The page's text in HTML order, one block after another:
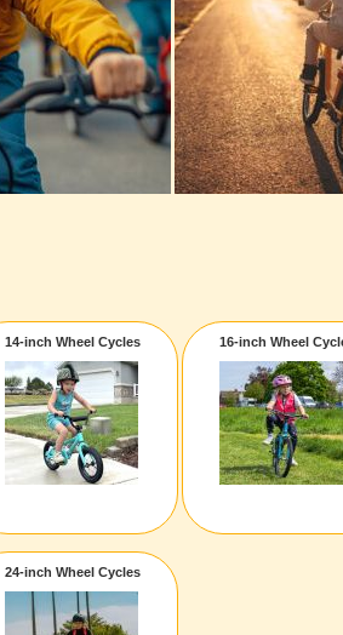
14-inch Wheel Cycles 16-inch Wheel
24-inch Wheel Cycles